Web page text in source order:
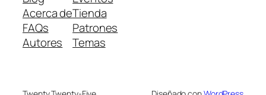
Acerca de
FAQs
Autores
Tienda
Patrones
Temas